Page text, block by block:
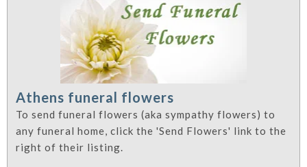
Athens funeral flowers
To send funeral flowers (aka sympathy flowers) to
any funeral home, click the 'Send Flowers' link to the
right of their listing.